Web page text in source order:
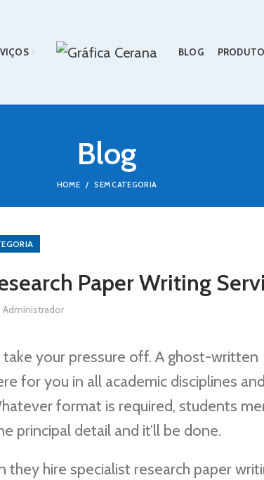
BLOG
Blog
HOME SEM CATEGORIA
Paper Writing
Administrador
your pressure off. A ghost-written
for you in all academic disciplines
format is required, students
principal detail and it’ll be done.
hire specialist research paper